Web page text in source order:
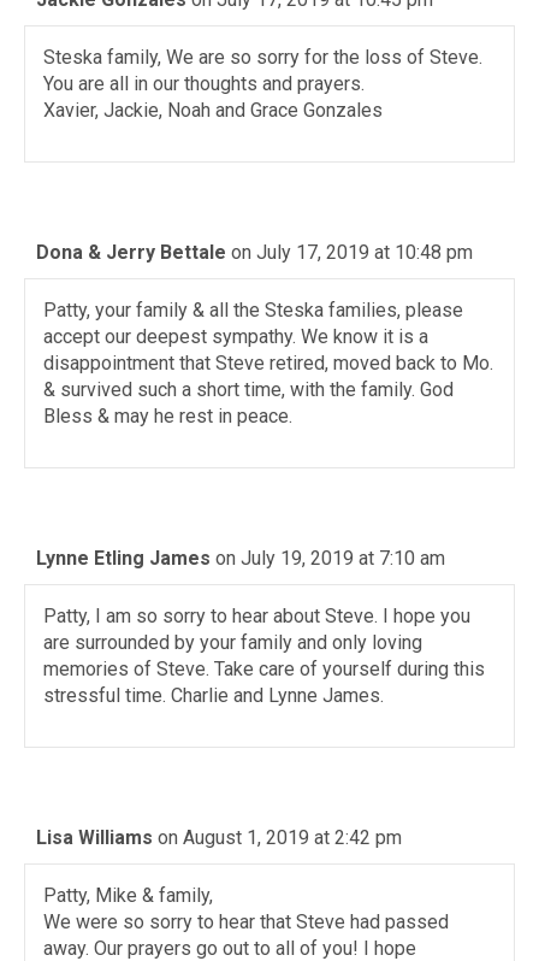
Steska family, We are so sorry for the loss of Steve.
You are all in our thoughts and prayers.
Xavier, Jackie, Noah and Grace Gonzales
Dona & Jerry Bettale on July 17, 2019 at 10:48 pm
Patty, your family & all the Steska families, please
accept our deepest sympathy. We know it is a
disappointment that Steve retired, moved back to Mo.
& survived such a short time, with the family. God
Bless & may he rest in peace.
Lynne Etling James on July 19, 2019 at 7:10 am
Patty, I am so sorry to hear about Steve. I hope you
are surrounded by your family and only loving
memories of Steve. Take care of yourself during this
stressful time. Charlie and Lynne James.
Lisa Williams on August 1, 2019 at 2:42 pm
Patty, Mike & family,
We were so sorry to hear that Steve had passed
away. Our prayers go out to all of you! I hope